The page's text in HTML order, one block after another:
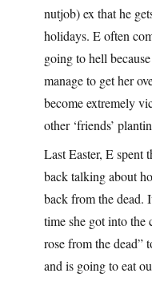
nutjob) ex that he
holidays. E often
going to hell
manage to get her
become extremely
other ‘friends’
Last Easter, E spent
back talking about
back from the dead.
time she got into the
rose from the dead”
and is going to eat